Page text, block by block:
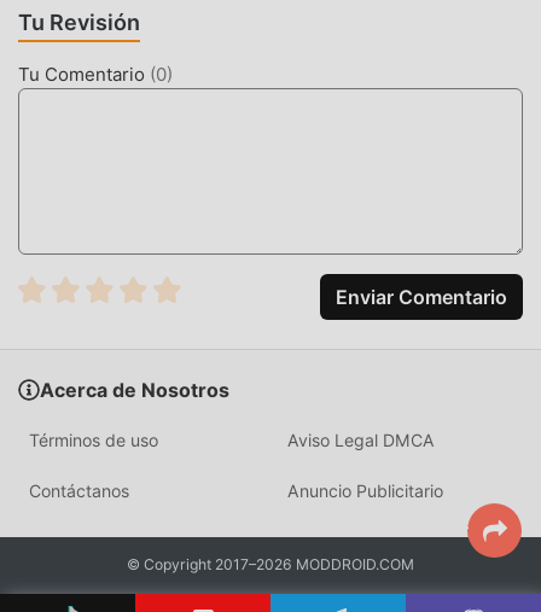
as well as folders, playlists and albums・unlimited number
of connected clouds and accounts・FLAC format
support・adjust playback speed within the 0.5x-3.0x
range.・cast to compatible devices・Android Auto
better so we are open to any suggestions you might have.
Enjoy your music with CloudBeats!
CloudBeats Como una aplicación de music muy popular
recientemente, ha atraído a una gran cantidad de usuarios
que aman music en todo el mundo. Si deseas descargar
sólo le brinda la última versión de CloudBeats 2.6.08 de
forma gratuita, sino que también proporciona Unlocked
Pro mods de forma gratuita para ayudarlo a desbloquear
todas las funciones de la aplicación de forma gratuita.
Tu Revisión
Tu Comentario (0)
Enviar Comentario
Acerca de Nosotros
Términos de uso Aviso Legal DMCA
Contáctanos Anuncio Publicitario
© Copyright 2017–2026 MODDROID.COM